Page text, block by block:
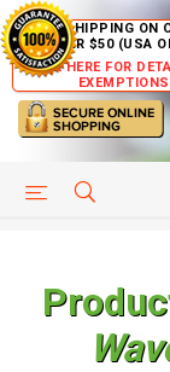
FREE SHIPPING ON
OVER $50 (USA
CLICK HERE FOR
EXEMPTIONS
HELP PAGE